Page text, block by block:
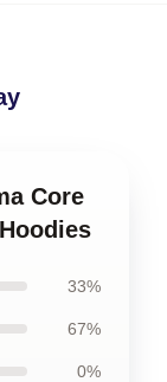
Core
33%
67%
0%